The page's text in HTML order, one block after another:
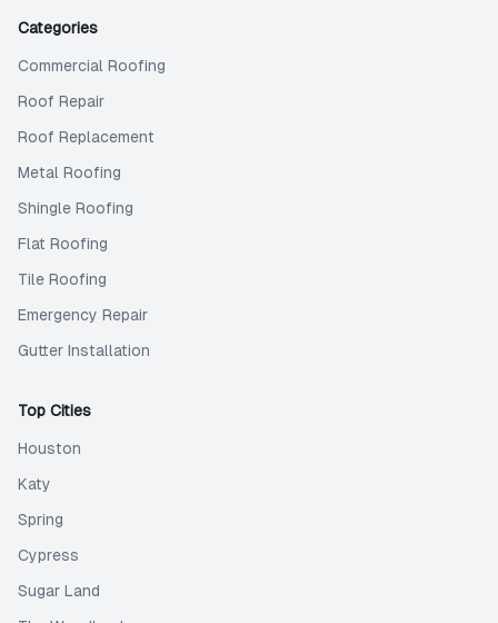
Categories
Commercial Roofing
Roof Repair
Roof Replacement
Metal Roofing
Shingle Roofing
Flat Roofing
Tile Roofing
Emergency Repair
Gutter Installation
Top Cities
Houston
Katy
Spring
Cypress
Sugar Land